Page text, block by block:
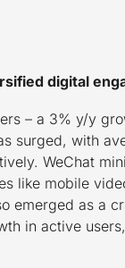
digital
– a 3% y/y
surged, with
WeChat
like mobile
emerged as a
in active